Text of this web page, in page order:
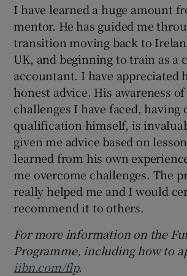
I have learned a huge amount
mentor. He has guided me
transition moving back to
UK, and beginning to train as a
accountant. I have appreciated
honest advice. His awareness
challenges I have faced, having
qualification himself, is
given me advice based on
learned from his own
me overcome challenges. The
really helped me and I would
recommend it to others.
For more information on the
Programme, including how to
iibn.com/flp.